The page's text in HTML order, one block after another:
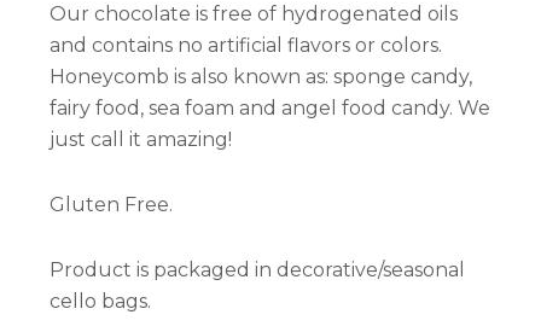
Our chocolate is free of hydrogenated oils
and contains no artificial flavors or colors.
Honeycomb is also known as: sponge candy,
fairy food, sea foam and angel food candy. We
just call it amazing!
Gluten Free.
Product is packaged in decorative/seasonal
cello bags.